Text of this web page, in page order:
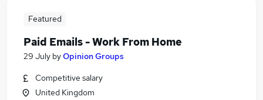
Featured
Paid Emails - Work From Home
29 July byOpinion Groups
Competitive salary
United Kingdom